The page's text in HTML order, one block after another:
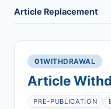
Article Replacement
01WITHDRAWAL
Article
PRE-PUBLICATION